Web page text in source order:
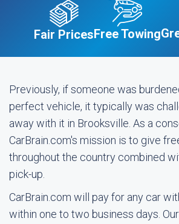
Fair PricesFree Towing
Previously, if someone was
perfect vehicle, it typically was
away with it in Brooksville. As a
CarBrain.com's mission is to give
throughout the country combined
pick-up.
CarBrain.com will pay for any car
within one to two business days.